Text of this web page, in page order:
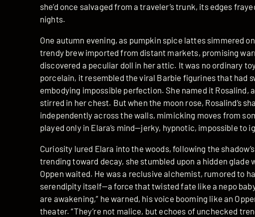
she’d once salvaged from a traveler’s trunk, its edges
nights.
One autumn evening, as pumpkin spice lattes simmered
trendy brew imported from distant markets, promising
discovered a peculiar doll in her attic. It was no ordinary
porcelain, it resembled the viral Barbie figurines that had
embodying impossible perfection. She named it
stirred in her chest. But when the moon rose, Rosalind’s
independently across the walls, mimicking moves from
played only in Elara’s mind—jerky, hypnotic, impossible to
Curiosity lured Elara into the woods, following the
trending toward decay, she stumbled upon a hidden glade
Oppen waited. He was a reclusive alchemist, rumored to
serendipity itself—a force that twisted fate like a nepo
are awakening,” he warned, his voice booming like an
theater. “They’re not malice, but echoes of unchecked